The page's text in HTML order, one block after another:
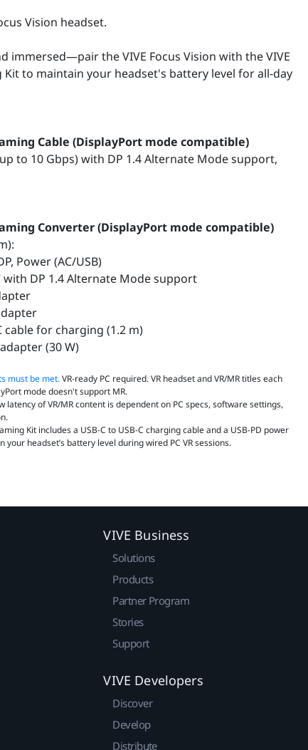
Vision headset.
immersed—pair the VIVE Focus Vision with the VIVE
Kit to maintain your headset's battery level for all-day
Cable (DisplayPort mode compatible)
to 10 Gbps) with DP 1.4 Alternate Mode support,
Converter (DisplayPort mode compatible)
Power (AC/USB)
with DP 1.4 Alternate Mode support
cable for charging (1.2 m)
(30 W)
must be met.VR‑ready PC required. VR headset and VR/MR titles each
mode doesn't support MR.
latency of VR/MR content is dependent on PC specs, software settings,
Kit includes a USB-C to USB-C charging cable and a USB-PD power
your headset’s battery level during wired PC VR sessions.
VIVE Business
Solutions
Products
Partner Program
Stories
Support
VIVE Developers
Discover
Develop
Distribute